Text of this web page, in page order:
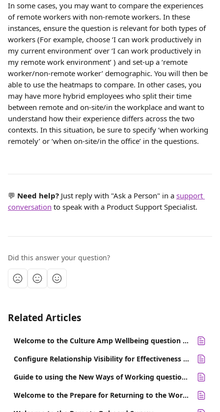
In some cases, you may want to compare the experiences
of remote workers with non-remote workers. In these
instances, ensure the question is relevant for both types of
workers (For example, choose ‘I can work productively in
my current environment’ over ‘I can work productively in
my remote work environment’ ) and set-up a ‘remote
worker/non-remote worker’ demographic. You will then be
able to use the heatmaps to compare. In other cases, you
may have more hybrid employees who split their time
between remote and on-site/in the workplace and want to
understand how their experience differs across the two
contexts. In this situation, be sure to specify ‘when working
remotely’ or ‘when on-site/in the office’ in the questions.
💬 Need help? Just reply with "Ask a Person" in a support
conversation to speak with a Product Support Specialist.
Did this answer your question?
Related Articles
Welcome to the Culture Amp Wellbeing question set
Configure Relationship Visibility for Effectiveness 360 Survey Sections
Guide to using the New Ways of Working question set
Welcome to the Prepare for Returning to the Workplace Survey template